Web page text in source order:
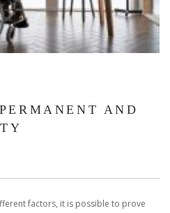
AND
factors, it is possible to prove